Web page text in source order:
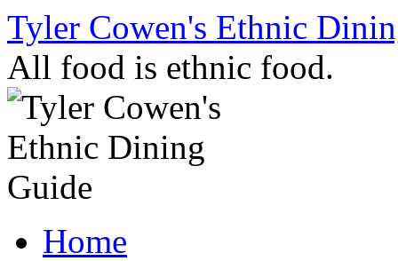
Skip
content
Tyler Cowen's Ethnic
All food is ethnic food.
Home